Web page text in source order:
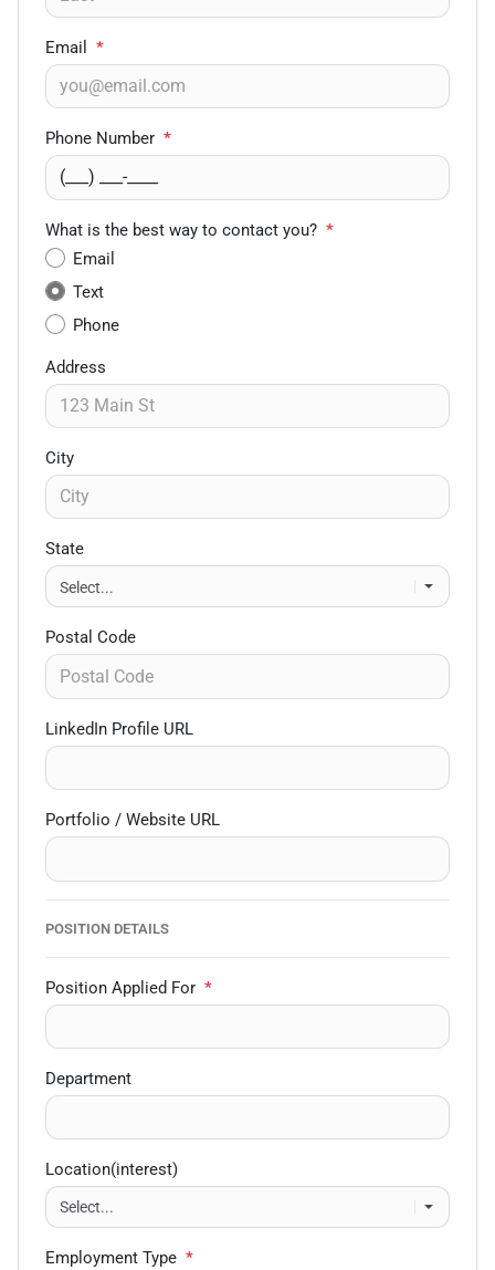
Email *
Phone Number *
What is the best way to contact you? *
Email
Text
Phone
Address
City
State
Postal Code
LinkedIn Profile URL
Portfolio / Website URL
POSITION DETAILS
Position Applied For *
Department
Location(interest)
Employment Type *